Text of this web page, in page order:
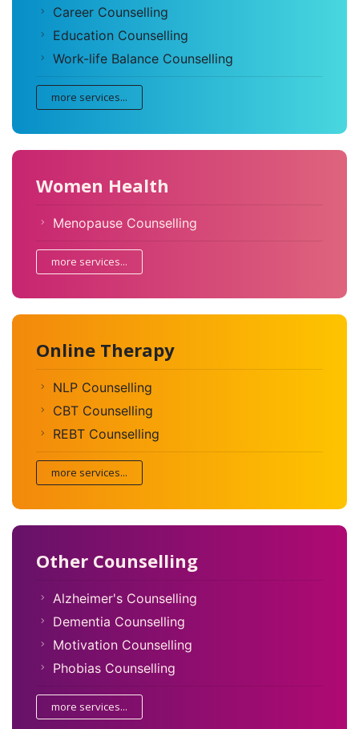
Career Counselling
Education Counselling
Work-life Balance Counselling
more services...
Women Health
Menopause Counselling
more services...
Online Therapy
NLP Counselling
CBT Counselling
REBT Counselling
more services...
Other Counselling
Alzheimer's Counselling
Dementia Counselling
Motivation Counselling
Phobias Counselling
more services...